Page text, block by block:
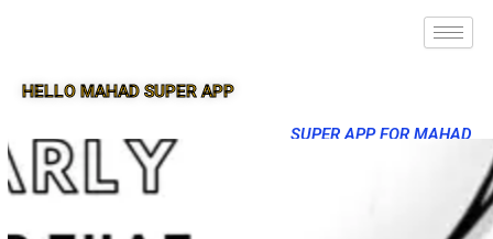
HELLO MAHAD SUPER APP
SUPER APP FOR MAHAD